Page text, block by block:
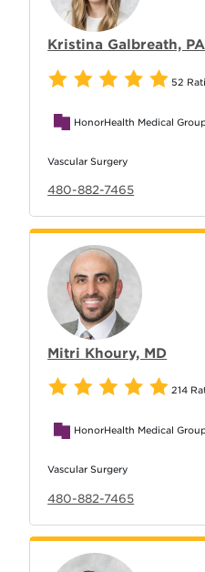
Kristina Galbreath, PA
52
HonorHealth Medical
Vascular Surgery
480-882-7465
Mitri Khoury, MD
214
HonorHealth Medical
Vascular Surgery
480-882-7465